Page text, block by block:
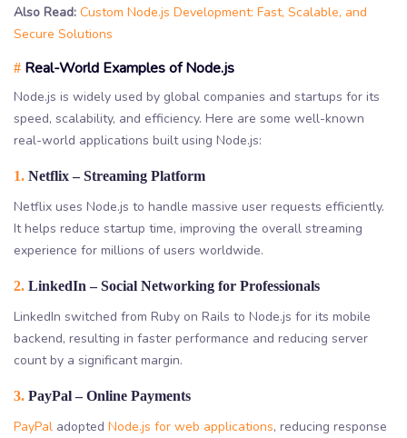
Also Read: Custom Node.js Development: Fast, Scalable, and
Secure Solutions
# Real-World Examples of Node.js
Node.js is widely used by global companies and startups for its
speed, scalability, and efficiency. Here are some well-known
real-world applications built using Node.js:
1. Netflix – Streaming Platform
Netflix uses Node.js to handle massive user requests efficiently.
It helps reduce startup time, improving the overall streaming
experience for millions of users worldwide.
2. LinkedIn – Social Networking for Professionals
LinkedIn switched from Ruby on Rails to Node.js for its mobile
backend, resulting in faster performance and reducing server
count by a significant margin.
3. PayPal – Online Payments
PayPal adopted Node.js for web applications, reducing response